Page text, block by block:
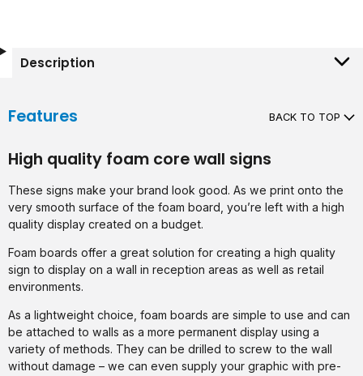
Description
Features BACK TO TOP
High quality foam core wall signs
These signs make your brand look good. As we print onto the
very smooth surface of the foam board, you’re left with a high
quality display created on a budget.
Foam boards offer a great solution for creating a high quality
sign to display on a wall in reception areas as well as retail
environments.
As a lightweight choice, foam boards are simple to use and can
be attached to walls as a more permanent display using a
variety of methods. They can be drilled to screw to the wall
without damage – we can even supply your graphic with pre-